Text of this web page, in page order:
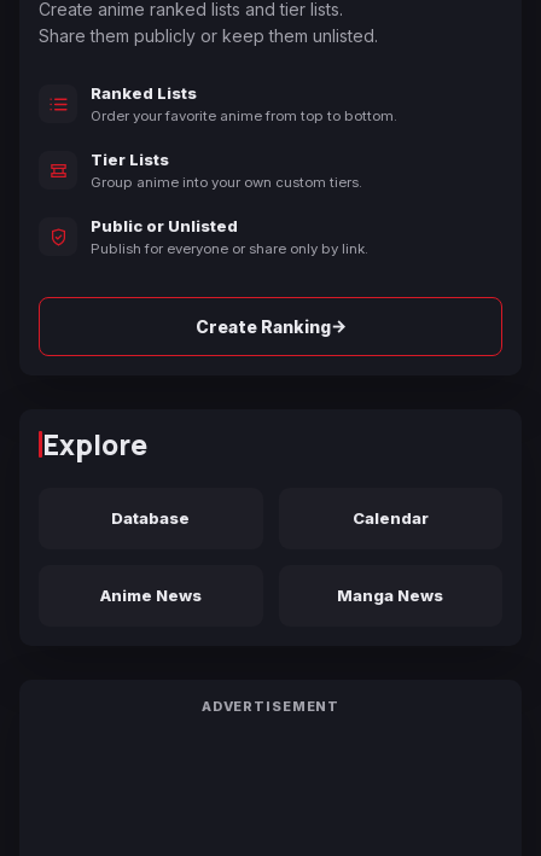
Create anime ranked lists and tier lists.
Share them publicly or keep them unlisted.
Ranked Lists
Order your favorite anime from top to bottom.
Tier Lists
Group anime into your own custom tiers.
Public or Unlisted
Publish for everyone or share only by link.
Create Ranking→
Explore
Database Calendar
Anime News Manga News
ADVERTISEMENT